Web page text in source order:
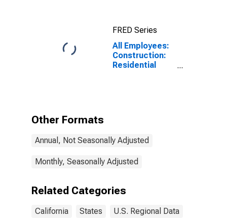
FRED Series
All Employees:
Construction:
Residential
Other Formats
Annual, Not Seasonally Adjusted
Monthly, Seasonally Adjusted
Related Categories
California States U.S. Regional Data